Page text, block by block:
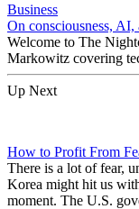
Business
On consciousness, AI,
Welcome to The
Markowitz covering
Up Next
How to Profit From
There is a lot of fear,
Korea might hit us
moment. The U.S.